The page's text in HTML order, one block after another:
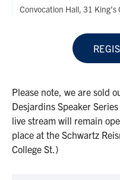
Convocation Hall, 31
Please note, we are sold
Desjardins Speaker
live stream will remain
place at the Schwartz
College St.)